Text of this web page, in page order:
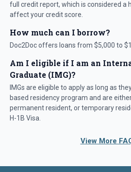
full credit report, which is considered a
affect your credit score.
How much can I borrow?
Doc2Doc offers loans from $5,000 to
Am I eligible if I am an
Graduate (IMG)?
IMGs are eligible to apply as long as
based residency program and are
permanent resident, or temporary
H-1B Visa.
View More